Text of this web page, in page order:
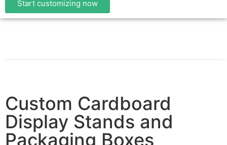
Start customizing now
Custom Cardboard
Display Stands and
Packaging Boxes